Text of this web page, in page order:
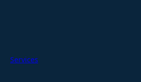
Services